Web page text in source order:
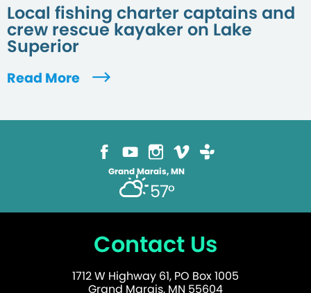
Local fishing charter captains and
crew rescue kayaker on Lake
Superior
Read More
Grand Marais, MN
57°
Contact Us
1712 W Highway 61, PO Box 1005
Grand Marais, MN 55604